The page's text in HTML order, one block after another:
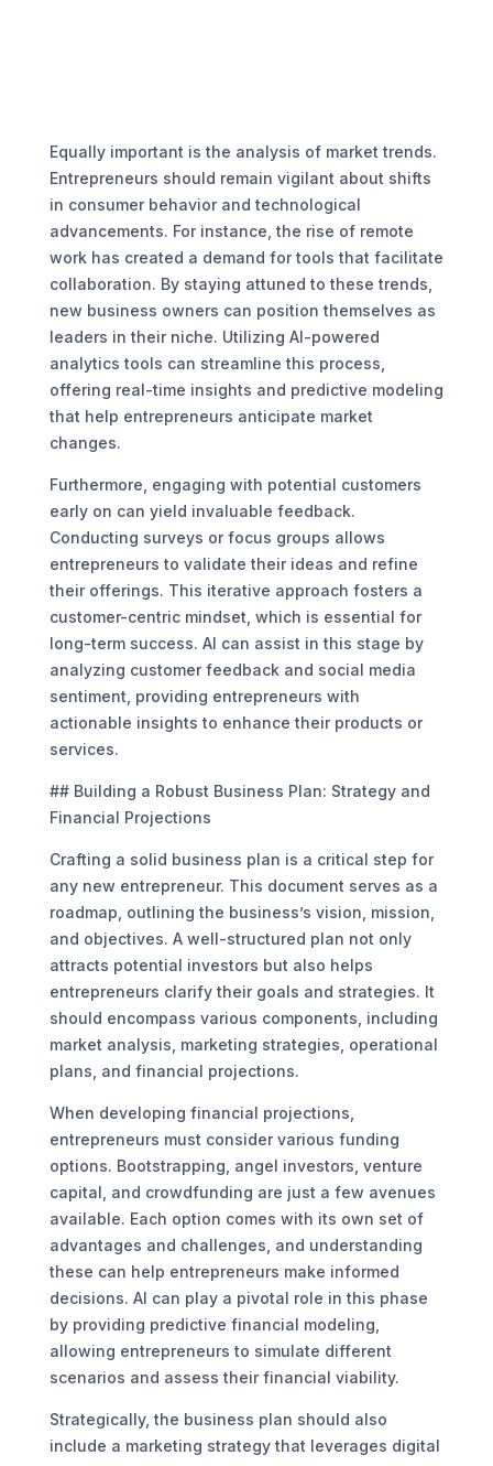
Equally important is the analysis of market trends.
Entrepreneurs should remain vigilant about shifts
in consumer behavior and technological
advancements. For instance, the rise of remote
work has created a demand for tools that facilitate
collaboration. By staying attuned to these trends,
new business owners can position themselves as
leaders in their niche. Utilizing AI-powered
analytics tools can streamline this process,
offering real-time insights and predictive modeling
that help entrepreneurs anticipate market
changes.
Furthermore, engaging with potential customers
early on can yield invaluable feedback.
Conducting surveys or focus groups allows
entrepreneurs to validate their ideas and refine
their offerings. This iterative approach fosters a
customer-centric mindset, which is essential for
long-term success. AI can assist in this stage by
analyzing customer feedback and social media
sentiment, providing entrepreneurs with
actionable insights to enhance their products or
services.
## Building a Robust Business Plan: Strategy and
Financial Projections
Crafting a solid business plan is a critical step for
any new entrepreneur. This document serves as a
roadmap, outlining the business’s vision, mission,
and objectives. A well-structured plan not only
attracts potential investors but also helps
entrepreneurs clarify their goals and strategies. It
should encompass various components, including
market analysis, marketing strategies, operational
plans, and financial projections.
When developing financial projections,
entrepreneurs must consider various funding
options. Bootstrapping, angel investors, venture
capital, and crowdfunding are just a few avenues
available. Each option comes with its own set of
advantages and challenges, and understanding
these can help entrepreneurs make informed
decisions. AI can play a pivotal role in this phase
by providing predictive financial modeling,
allowing entrepreneurs to simulate different
scenarios and assess their financial viability.
Strategically, the business plan should also
include a marketing strategy that leverages digital